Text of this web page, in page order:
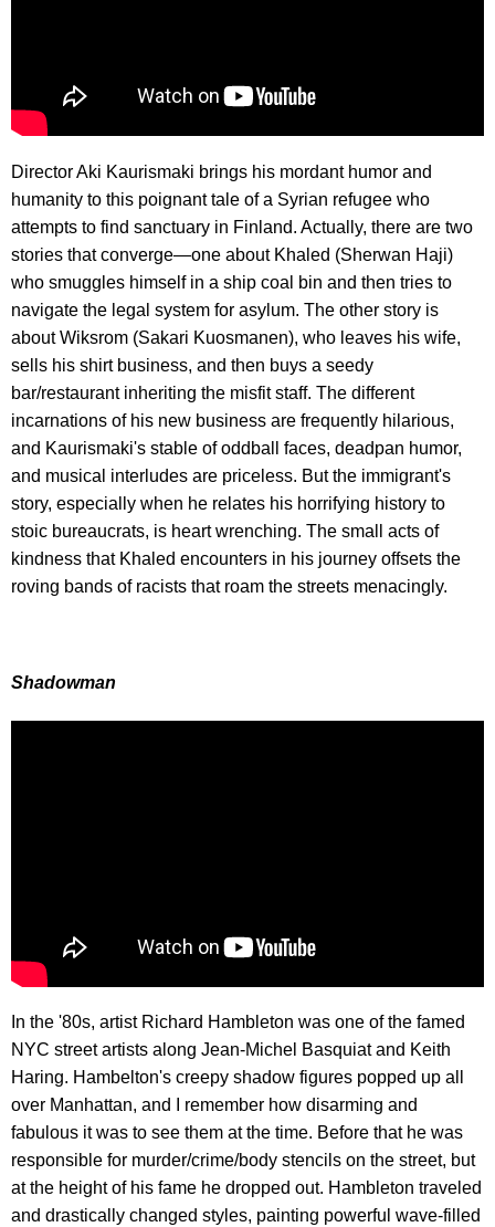
Director Aki Kaurismaki brings his mordant humor and
humanity to this poignant tale of a Syrian refugee who
attempts to find sanctuary in Finland. Actually, there are two
stories that converge—one about Khaled (Sherwan Haji)
who smuggles himself in a ship coal bin and then tries to
navigate the legal system for asylum. The other story is
about Wiksrom (Sakari Kuosmanen), who leaves his wife,
sells his shirt business, and then buys a seedy
bar/restaurant inheriting the misfit staff. The different
incarnations of his new business are frequently hilarious,
and Kaurismaki's stable of oddball faces, deadpan humor,
and musical interludes are priceless. But the immigrant's
story, especially when he relates his horrifying history to
stoic bureaucrats, is heart wrenching. The small acts of
kindness that Khaled encounters in his journey offsets the
roving bands of racists that roam the streets menacingly.
Shadowman
In the '80s, artist Richard Hambleton was one of the famed
NYC street artists along Jean-Michel Basquiat and Keith
Haring. Hambelton's creepy shadow figures popped up all
over Manhattan, and I remember how disarming and
fabulous it was to see them at the time. Before that he was
responsible for murder/crime/body stencils on the street, but
at the height of his fame he dropped out. Hambleton traveled
and drastically changed styles, painting powerful wave-filled